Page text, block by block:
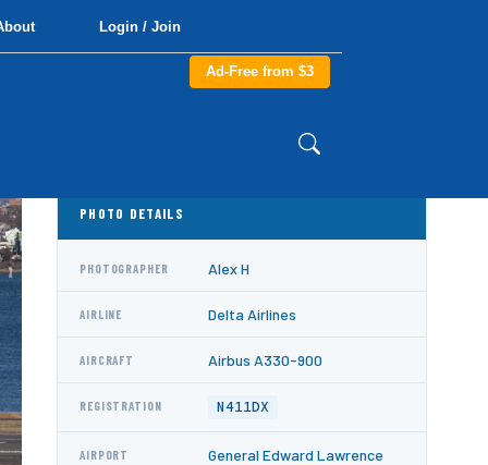
Login / Join
Ad-Free from $3
PHOTO DETAILS
PHOTOGRAPHER Alex H
AIRLINE Delta Airlines
AIRCRAFT Airbus A330-900
REGISTRATION N411DX
AIRPORT
General Edward Lawrence